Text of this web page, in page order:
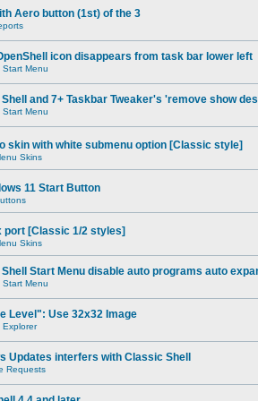
Aero button (1st) of the 3
icon disappears from task bar lower left
Start Menu
and 7+ Taskbar Tweaker's 'remove show
Start Menu
skin with white submenu option [Classic style]
Skins
11 Start Button
port [Classic 1/2 styles]
Skins
Start Menu disable auto programs auto
Start Menu
Level": Use 32x32 Image
Explorer
Updates interfers with Classic Shell
Requests